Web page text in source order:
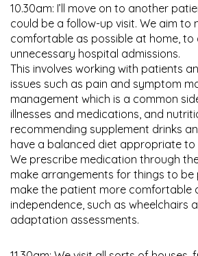
10.30am: I’ll move on to another
could be a follow-up visit. We aim to
comfortable as possible at home, to
unnecessary hospital admissions.
This involves working with patients
issues such as pain and symptom
management which is a common
illnesses and medications, and
recommending supplement drinks
have a balanced diet appropriate to
We prescribe medication through
make arrangements for things to be
make the patient more comfortable
independence, such as wheelchairs
adaptation assessments.